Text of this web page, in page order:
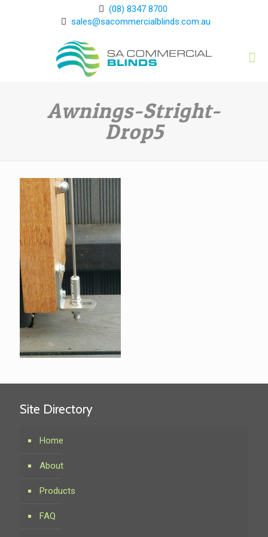
(08) 8347 8700
sales@sacommercialblinds.com.au
Awnings-Stright-
Drop5
Site Directory
Home
About
Products
FAQ